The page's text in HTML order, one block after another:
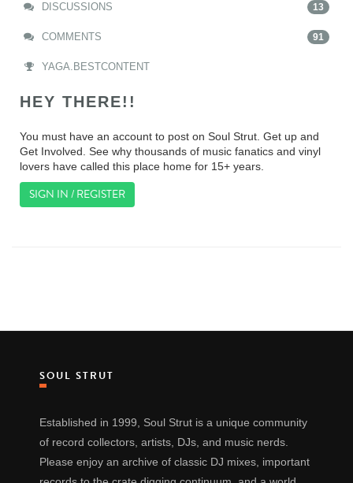
DISCUSSIONS 13
COMMENTS 91
YAGA.BESTCONTENT
HEY THERE!!
You must have an account to post on Soul Strut. Get up and
Get Involved. See why thousands of music fanatics and vinyl
lovers have called this place home for 15+ years.
SIGN IN / REGISTER
SOUL STRUT
Established in 1999, Soul Strut is a unique community
of record collectors, artists, DJs, and music nerds.
Please enjoy an archive of classic DJ mixes, important